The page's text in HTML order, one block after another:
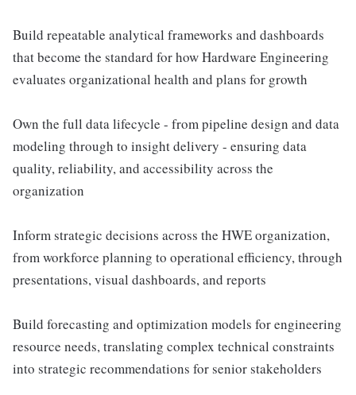
Build repeatable analytical frameworks and dashboards
that become the standard for how Hardware Engineering
evaluates organizational health and plans for growth
Own the full data lifecycle - from pipeline design and data
modeling through to insight delivery - ensuring data
quality, reliability, and accessibility across the
organization
Inform strategic decisions across the HWE organization,
from workforce planning to operational efficiency, through
presentations, visual dashboards, and reports
Build forecasting and optimization models for engineering
resource needs, translating complex technical constraints
into strategic recommendations for senior stakeholders